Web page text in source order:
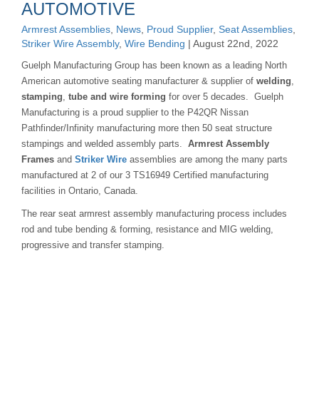
AUTOMOTIVE
Armrest Assemblies, News, Proud Supplier, Seat Assemblies,
Striker Wire Assembly, Wire Bending | August 22nd, 2022
Guelph Manufacturing Group has been known as a leading North
American automotive seating manufacturer & supplier of welding,
stamping, tube and wire forming for over 5 decades. Guelph
Manufacturing is a proud supplier to the P42QR Nissan
Pathfinder/Infinity manufacturing more then 50 seat structure
stampings and welded assembly parts. Armrest Assembly
Frames and Striker Wire assemblies are among the many parts
manufactured at 2 of our 3 TS16949 Certified manufacturing
facilities in Ontario, Canada.
The rear seat armrest assembly manufacturing process includes
rod and tube bending & forming, resistance and MIG welding,
progressive and transfer stamping.